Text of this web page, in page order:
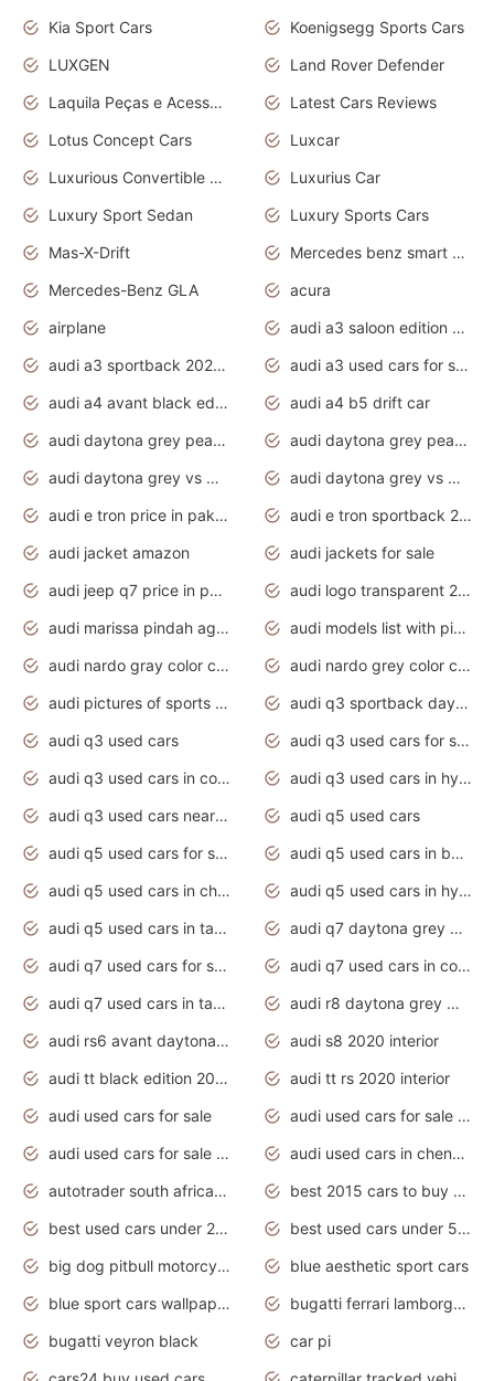
Kia Sport Cars
Koenigsegg Sports Cars
LUXGEN
Land Rover Defender
Laquila Peças e Acessórios
Latest Cars Reviews
Lotus Concept Cars
Luxcar
Luxurious Convertible Model
Luxurius Car
Luxury Sport Sedan
Luxury Sports Cars
Mas-X-Drift
Mercedes benz smart car
Mercedes-Benz GLA
acura
airplane
audi a3 saloon edition 1 daytona grey
audi a3 sportback 2020 daytona grey
audi a3 used cars for sale
audi a4 avant black edition 2020 daytona grey
audi a4 b5 drift car
audi daytona grey pearl paint code
audi daytona grey pearlescent
audi daytona grey vs manhattan grey
audi daytona grey vs monsoon grey
audi e tron price in pakistan 2020
audi e tron sportback 2020 interior
audi jacket amazon
audi jackets for sale
audi jeep q7 price in pakistan
audi logo transparent 2020
audi marissa pindah agama
audi models list with pictures
audi nardo gray color code
audi nardo grey color code
audi pictures of sports cars
audi q3 sportback daytona grey s line
audi q3 used cars
audi q3 used cars for sale uk
audi q3 used cars in coimbatore
audi q3 used cars in hyderabad
audi q3 used cars near me
audi q5 used cars
audi q5 used cars for sale uk
audi q5 used cars in bangalore
audi q5 used cars in chennai
audi q5 used cars in hyderabad
audi q5 used cars in tamilnadu
audi q7 daytona grey pearl effect
audi q7 used cars for sale
audi q7 used cars in coimbatore
audi q7 used cars in tamilnadu
audi r8 daytona grey matte
audi rs6 avant daytona grey matte
audi s8 2020 interior
audi tt black edition 2020 interior
audi tt rs 2020 interior
audi used cars for sale
audi used cars for sale by owner
audi used cars for sale in gauteng
audi used cars in chennai
autotrader south africa used cars
best 2015 cars to buy used
best used cars under 20000
best used cars under 5000
big dog pitbull motorcycles for sale
blue aesthetic sport cars
blue sport cars wallpaper
bugatti ferrari lamborghini sport cars
bugatti veyron black
car pi